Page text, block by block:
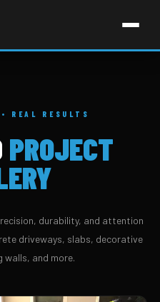
REAL RESULTS
PROJECT
durability, and attention
driveways, slabs, decorative
walls, and more.